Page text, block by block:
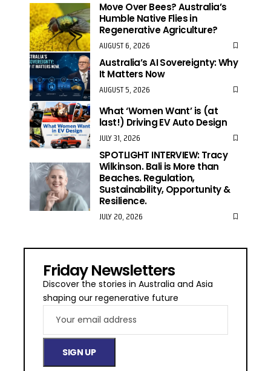
Move Over Bees? Australia’s
Humble Native Flies in
Regenerative Agriculture?
AUGUST 6, 2026
Australia’s AI Sovereignty: Why
It Matters Now
AUGUST 5, 2026
What ‘Women Want’ is (at
last!) Driving EV Auto Design
JULY 31, 2026
SPOTLIGHT INTERVIEW: Tracy
Wilkinson. Bali is More than
Beaches. Regulation,
Sustainability, Opportunity &
Resilience.
JULY 20, 2026
Friday Newsletters
Discover the stories in Australia and Asia
shaping our regenerative future